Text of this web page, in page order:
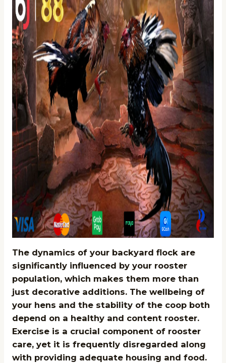
The dynamics of your backyard flock are
significantly influenced by your rooster
population, which makes them more than
just decorative additions. The wellbeing of
your hens and the stability of the coop both
depend on a healthy and content rooster.
Exercise is a crucial component of rooster
care, yet it is frequently disregarded along
with providing adequate housing and food.